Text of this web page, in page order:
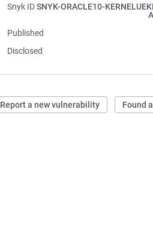
Snyk IDSNYK-ORACLE10-
Published
Disclosed
Report a new vulnerability Found